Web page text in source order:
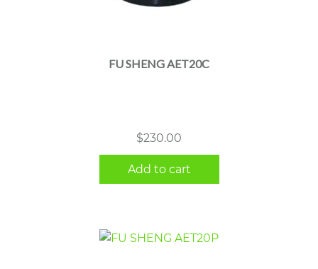
FU SHENG AET20C
$230.00
Add to cart